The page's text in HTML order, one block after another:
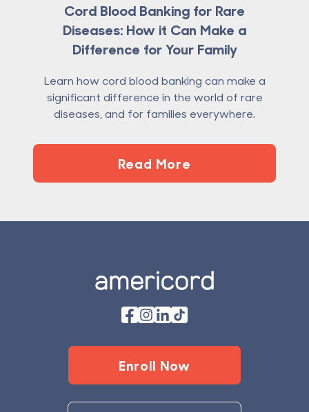
Cord Blood Banking for Rare
Diseases: How it Can Make a
Difference for Your Family
Learn how cord blood banking can make a
significant difference in the world of rare
diseases, and for families everywhere.
Read More
Enroll Now